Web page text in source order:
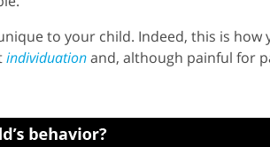
to your child. Indeed, this is
individuationand, although painful for